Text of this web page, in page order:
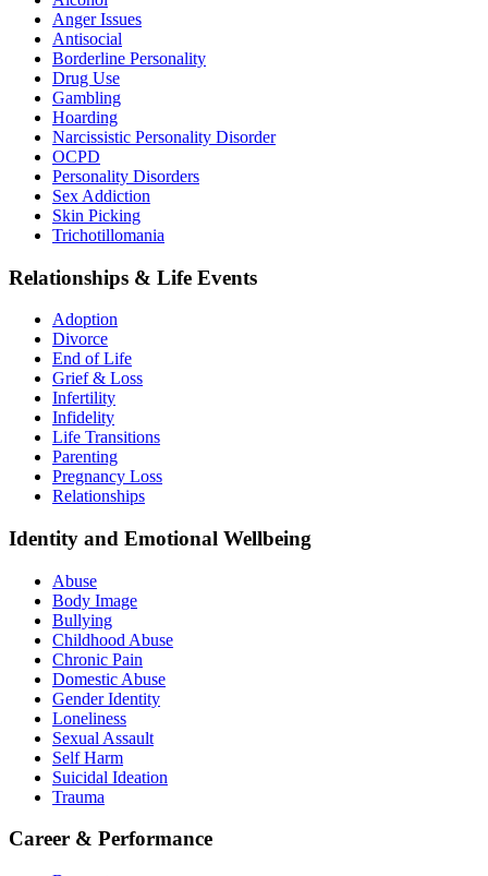
Anger Issues
Antisocial
Borderline Personality
Drug Use
Gambling
Hoarding
Narcissistic Personality Disorder
OCPD
Personality Disorders
Sex Addiction
Skin Picking
Trichotillomania
Relationships & Life Events
Adoption
Divorce
End of Life
Grief & Loss
Infertility
Infidelity
Life Transitions
Parenting
Pregnancy Loss
Relationships
Identity and Emotional Wellbeing
Abuse
Body Image
Bullying
Childhood Abuse
Chronic Pain
Domestic Abuse
Gender Identity
Loneliness
Sexual Assault
Self Harm
Suicidal Ideation
Trauma
Career & Performance